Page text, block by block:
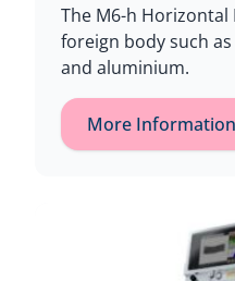
The M6-h
foreign body such
and aluminium.
More Information